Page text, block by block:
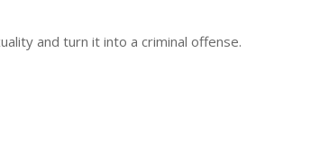
and turn it into a criminal offense.